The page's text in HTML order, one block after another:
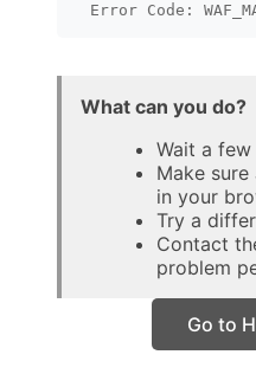
Error Code:
What can you do?
Wait a
Make
in your
Try a
Contact
problem
Go to